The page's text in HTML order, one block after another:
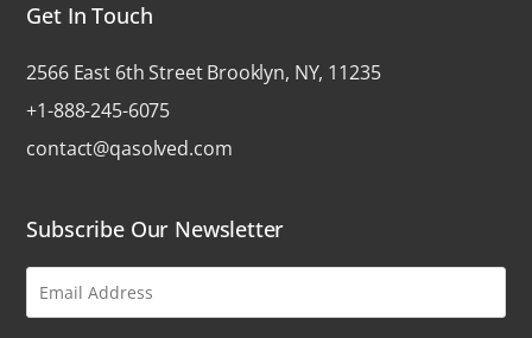
Get In Touch
2566 East 6th Street Brooklyn, NY, 11235
+1-888-245-6075
contact@qasolved.com
Subscribe Our Newsletter